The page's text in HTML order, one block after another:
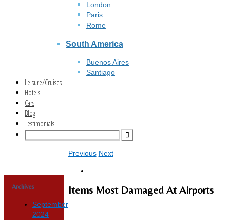
London
Paris
Rome
South America
Buenos Aires
Santiago
Leisure/Cruises
Hotels
Cars
Blog
Testimonials
Previous Next
Items Most Damaged At Airports
Archives
September
2024